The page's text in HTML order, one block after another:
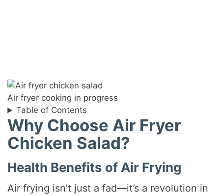
Air fryer cooking in progress
Table of Contents
Why Choose Air Fryer
Chicken Salad?
Health Benefits of Air Frying
Air frying isn’t just a fad—it’s a revolution in